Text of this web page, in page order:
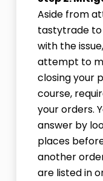
Aside from
tastytrade
with the
attempt to
closing your
course,
your orders.
answer by
places
another
are listed in